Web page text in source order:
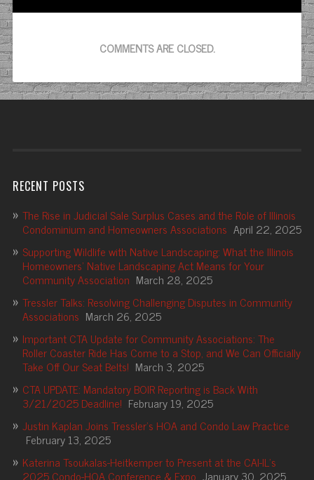
COMMENTS ARE CLOSED.
RECENT POSTS
The Rise in Judicial Sale Surplus Cases and the Role of Illinois
Condominium and Homeowners Associations April 22, 2025
Supporting Wildlife with Native Landscaping: What the Illinois
Homeowners’ Native Landscaping Act Means for Your
Community Association March 28, 2025
Tressler Talks: Resolving Challenging Disputes in Community
Associations March 26, 2025
Important CTA Update for Community Associations: The
Roller Coaster Ride Has Come to a Stop, and We Can Officially
Take Off Our Seat Belts! March 3, 2025
CTA UPDATE: Mandatory BOIR Reporting is Back With
3/21/2025 Deadline! February 19, 2025
Justin Kaplan Joins Tressler’s HOA and Condo Law Practice
February 13, 2025
Katerina Tsoukalas-Heitkemper to Present at the CAI-IL’s
2025 Condo-HOA Conference & Expo January 30, 2025